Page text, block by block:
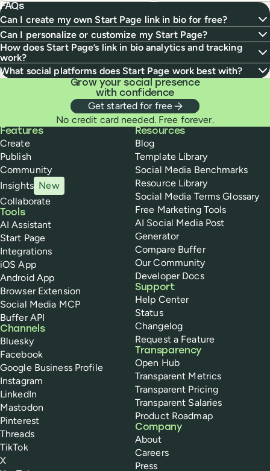
FAQs
Can I create my own Start Page link in bio for free?
Can I personalize or customize my Start Page?
How does Start Page’s link in bio analytics and tracking
work?
What social platforms does Start Page work best with?
Grow your social presence
with confidence
Get started for free
No credit card needed. Free forever.
Buffer
Features
Create
Publish
Community
Insights New
Collaborate
Tools
AI Assistant
Start Page
Integrations
iOS App
Android App
Browser Extension
Social Media MCP
Buffer API
Channels
Bluesky
Facebook
Google Business Profile
Instagram
LinkedIn
Mastodon
Pinterest
Threads
TikTok
X
Resources
Blog
Template Library
Social Media Benchmarks
Resource Library
Social Media Terms Glossary
Free Marketing Tools
AI Social Media Post
Generator
Compare Buffer
Our Community
Developer Docs
Support
Help Center
Status
Changelog
Request a Feature
Transparency
Open Hub
Transparent Metrics
Transparent Pricing
Transparent Salaries
Product Roadmap
Company
About
Careers
Press